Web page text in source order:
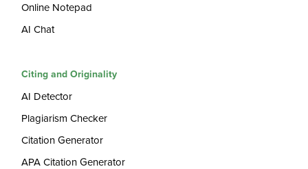
Online Notepad
AI Chat
Citing and Originality
AI Detector
Plagiarism Checker
Citation Generator
APA Citation Generator